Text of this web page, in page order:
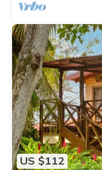
US $112